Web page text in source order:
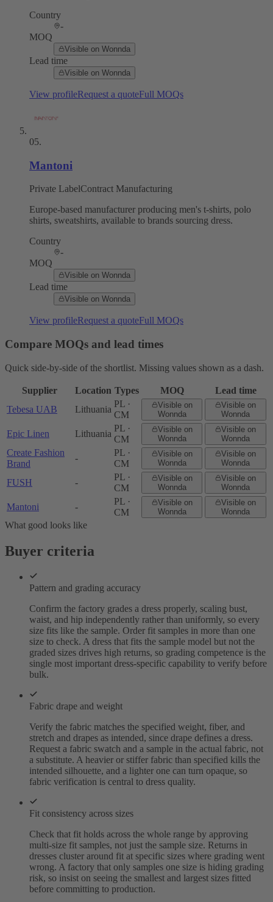
Country
-
MOQ
Visible on Wonnda
Lead time
Visible on Wonnda
View profileRequest a quoteFull MOQs
05.
Mantoni
Private LabelContract Manufacturing
Europe-based manufacturer producing men's t-shirts, polo
shirts, sweatshirts, available to brands sourcing dress.
Country
-
MOQ
Visible on Wonnda
Lead time
Visible on Wonnda
View profileRequest a quoteFull MOQs
Compare MOQs and lead times
Quick side-by-side of the shortlist. Missing values shown as a dash.
Supplier Location Types MOQ
Lead time
Tebesa UAB
Lithuania
PL ·
CM
Visible on
Wonnda
Visible on
Wonnda
Epic Linen Lithuania
PL ·
CM
Visible on
Wonnda
Visible on
Wonnda
Create Fashion
Brand
-
PL ·
CM
Visible on
Wonnda
Visible on
Wonnda
FUSH -
PL ·
CM
Visible on
Wonnda
Visible on
Wonnda
Mantoni -
PL ·
CM
Visible on
Wonnda
Visible on
Wonnda
What good looks like
Buyer criteria
Pattern and grading accuracy
Confirm the factory grades a dress properly, scaling bust,
waist, and hip independently rather than uniformly, so every
size fits like the sample. Order fit samples in more than one
size to check. A dress that fits the sample model but not the
graded sizes drives high returns, so grading competence is the
single most important dress-specific capability to verify before
bulk.
Fabric drape and weight
Verify the fabric matches the specified weight, fiber, and
stretch and drapes as intended, since drape defines a dress.
Request a fabric swatch and a sample in the actual fabric, not
a substitute. A heavier or stiffer fabric than specified kills the
intended silhouette, and a lighter one can turn opaque, so
fabric verification is central to dress quality.
Fit consistency across sizes
Check that fit holds across the whole range by approving
multi-size fit samples, not just the sample size. Returns in
dresses cluster around fit at specific sizes where grading went
wrong. A factory that only samples one size is hiding grading
risk, so insist on seeing the smallest and largest sizes fitted
before committing to production.